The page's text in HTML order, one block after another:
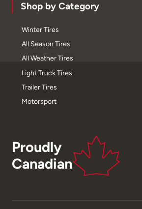
Shop by Category
Winter Tires
All Season Tires
All Weather Tires
Light Truck Tires
Trailer Tires
Motorsport
Proudly
Canadian